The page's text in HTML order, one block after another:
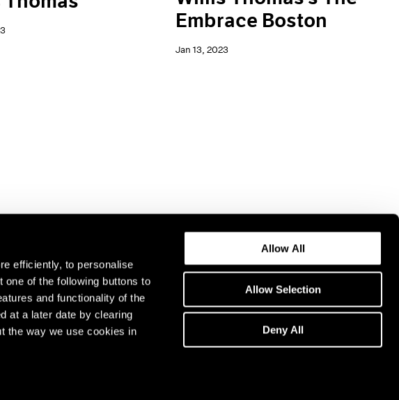
efficiently, to personalise
of the following buttons to
and functionality of the
at a later date by clearing
the way we use cookies in
Allow All
Allow Selection
Deny All
Embrace Boston
Jan 13, 2023